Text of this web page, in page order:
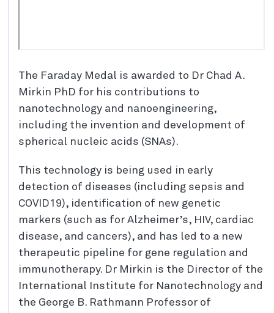
The Faraday Medal is awarded to Dr Chad A.
Mirkin PhD for his contributions to
nanotechnology and nanoengineering,
including the invention and development of
spherical nucleic acids (SNAs).
This technology is being used in early
detection of diseases (including sepsis and
COVID19), identification of new genetic
markers (such as for Alzheimer’s, HIV, cardiac
disease, and cancers), and has led to a new
therapeutic pipeline for gene regulation and
immunotherapy. Dr Mirkin is the Director of the
International Institute for Nanotechnology and
the George B. Rathmann Professor of